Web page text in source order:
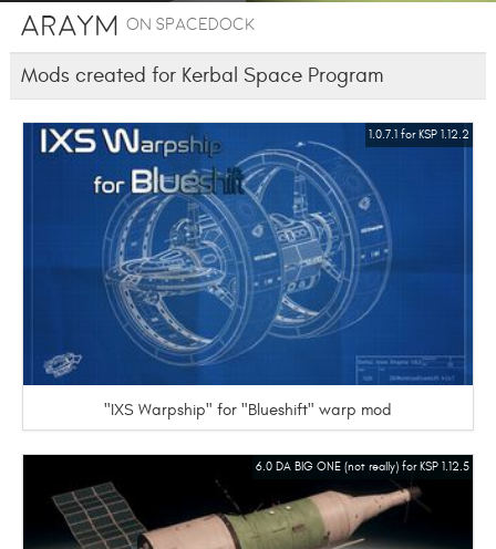
Araym on SpaceDock
Mods created for Kerbal Space Program
1.0.7.1 for KSP 1.12.2
"IXS Warpship" for "Blueshift" warp mod
6.0 DA BIG ONE (not really) for KSP 1.12.5